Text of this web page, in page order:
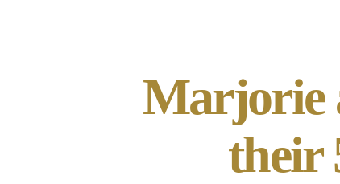
Marjorie
their